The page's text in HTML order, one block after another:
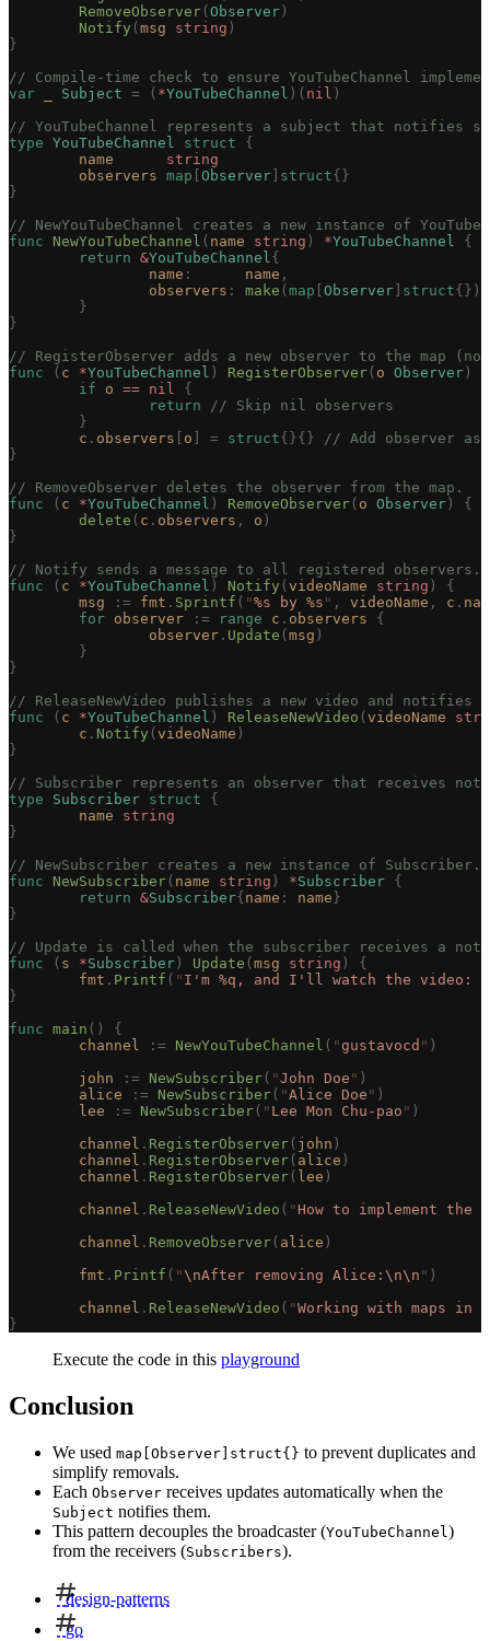
	RemoveObserver
( Observer )
	Notify
( msg string )
}
// Compile-time check to ensure YouTubeChannel
var
Subject = ( *YouTubeChannel )( nil )
// YouTubeChannel represents a subject that notifies
type YouTubeChannel struct {
	name
      string
	observers
map Observer struct{}
}
// NewYouTubeChannel creates a new instance of
func NewYouTubeChannel ( name string ) *YouTubeChannel
{
	return
&YouTubeChannel {
		name
:
      name
,
		observers
: make ( map Observer struct{}),
	}
}
// RegisterObserver adds a new observer to the map
func ( c *YouTubeChannel ) RegisterObserver ( o Observer )
	if
o == nil
{
		return
// Skip nil observers
	}
	c
. observers o = struct{}{} // Add observer as
}
// RemoveObserver deletes the observer from the map.
func ( c *YouTubeChannel ) RemoveObserver ( o Observer )
{
	delete
( c . observers , o )
}
// Notify sends a message to all registered observers.
func ( c *YouTubeChannel ) Notify ( videoName string )
{
	msg
:= fmt . Sprintf ( "%s by %s " , videoName , c .
	for
observer := range c . observers {
		observer
. Update ( msg )
	}
}
// ReleaseNewVideo publishes a new video and notifies
func ( c *YouTubeChannel ) ReleaseNewVideo ( videoName
	c
. Notify ( videoName )
}
// Subscriber represents an observer that receives
type Subscriber struct {
	name
string
}
// NewSubscriber creates a new instance of Subscriber.
func NewSubscriber ( name string ) *Subscriber {
	return
&Subscriber{ name : name }
}
// Update is called when the subscriber receives a
func ( s *Subscriber ) Update ( msg string )
{
	fmt
. Printf ( " I'm %q , and I'll watch the video:
}
func main ()
{
	channel
:= NewYouTubeChannel ( "gustavocd " )
	john
:= NewSubscriber ( "John Doe " )
	alice
:= NewSubscriber ( "Alice Doe " )
	lee
:= NewSubscriber ( " Lee Mon Chu-pao " )
	channel
. RegisterObserver ( john )
	channel
. RegisterObserver ( alice )
	channel
. RegisterObserver ( lee )
	channel
. ReleaseNewVideo ( " How to implement the
	channel
. RemoveObserver ( alice )
	fmt
. Printf ( "\nAfter removing Alice: \n\n " )
	channel
. ReleaseNewVideo ( "Working with maps in
}
Execute the code in this playground
Conclusion
We used map[Observer]struct{} to prevent duplicates and
simplify removals.
Each Observer receives updates automatically when the
Subject notifies them.
This pattern decouples the broadcaster (YouTubeChannel )
from the receivers (Subscribers).
design-patterns
go